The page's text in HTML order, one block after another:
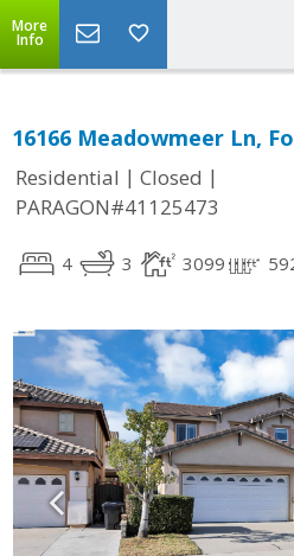
More
Info
16166 Meadowmeer Ln,
Residential | Closed |
PARAGON#41125473
4 3 3099